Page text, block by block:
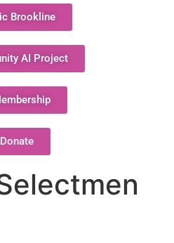
Brookline
AI Project
Donate